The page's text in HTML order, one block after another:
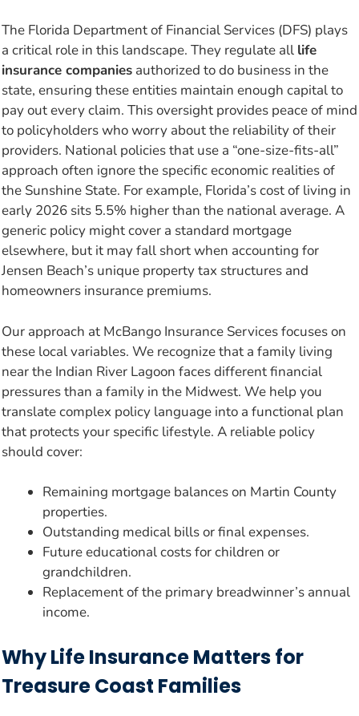
The Florida Department of Financial Services (DFS) plays
a critical role in this landscape. They regulate all life
insurance companies authorized to do business in the
state, ensuring these entities maintain enough capital to
pay out every claim. This oversight provides peace of mind
to policyholders who worry about the reliability of their
providers. National policies that use a “one-size-fits-all”
approach often ignore the specific economic realities of
the Sunshine State. For example, Florida’s cost of living in
early 2026 sits 5.5% higher than the national average. A
generic policy might cover a standard mortgage
elsewhere, but it may fall short when accounting for
Jensen Beach’s unique property tax structures and
homeowners insurance premiums.
Our approach at McBango Insurance Services focuses on
these local variables. We recognize that a family living
near the Indian River Lagoon faces different financial
pressures than a family in the Midwest. We help you
translate complex policy language into a functional plan
that protects your specific lifestyle. A reliable policy
should cover:
Remaining mortgage balances on Martin County
properties.
Outstanding medical bills or final expenses.
Future educational costs for children or
grandchildren.
Replacement of the primary breadwinner’s annual
income.
Why Life Insurance Matters for
Treasure Coast Families